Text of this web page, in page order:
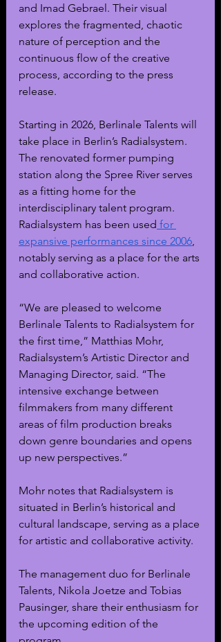
and Imad Gebrael. Their visual
explores the fragmented, chaotic
nature of perception and the
continuous flow of the creative
process, according to the press
release.
Starting in 2026, Berlinale Talents will
take place in Berlin’s Radialsystem.
The renovated former pumping
station along the Spree River serves
as a fitting home for the
interdisciplinary talent program.
Radialsystem has been used for
expansive performances since 2006
notably serving as a place for the arts
and collaborative action.
“We are pleased to welcome
Berlinale Talents to Radialsystem for
the first time,” Matthias Mohr,
Radialsystem’s Artistic Director and
Managing Director, said. “The
intensive exchange between
filmmakers from many different
areas of film production breaks
down genre boundaries and opens
up new perspectives.”
Mohr notes that Radialsystem is
situated in Berlin’s historical and
cultural landscape, serving as a place
for artistic and collaborative activity.
The management duo for Berlinale
Talents, Nikola Joetze and Tobias
Pausinger, share their enthusiasm for
the upcoming edition of the